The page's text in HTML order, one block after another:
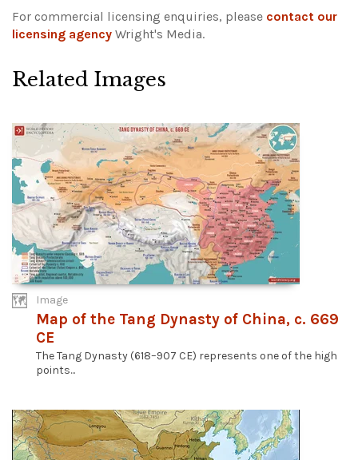
For commercial licensing enquiries, please contact our
licensing agency Wright's Media.
Related Images
Image
Map of the Tang Dynasty of China, c. 669
CE
The Tang Dynasty (618–907 CE) represents one of the high
points...